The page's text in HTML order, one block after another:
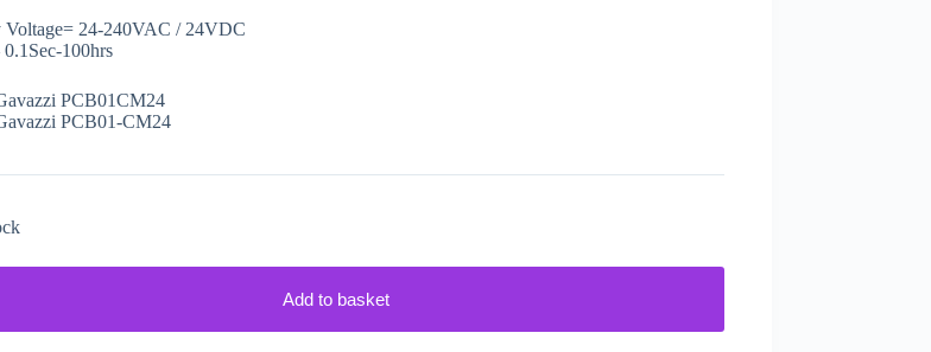
Voltage= 24-240VAC / 24VDC
100hrs
PCB01CM24
PCB01-CM24
Add to basket